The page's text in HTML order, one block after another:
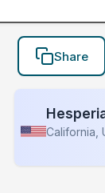
Share
California,